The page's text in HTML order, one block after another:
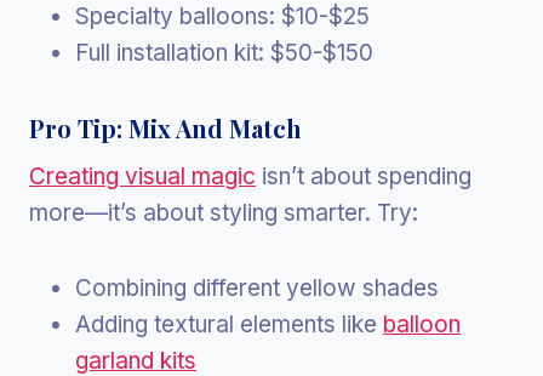
Specialty balloons: $10-$25
Full installation kit: $50-$150
Pro Tip: Mix And Match
Creating visual magic isn’t about spending
more—it’s about styling smarter. Try:
Combining different yellow shades
Adding textural elements like balloon
garland kits